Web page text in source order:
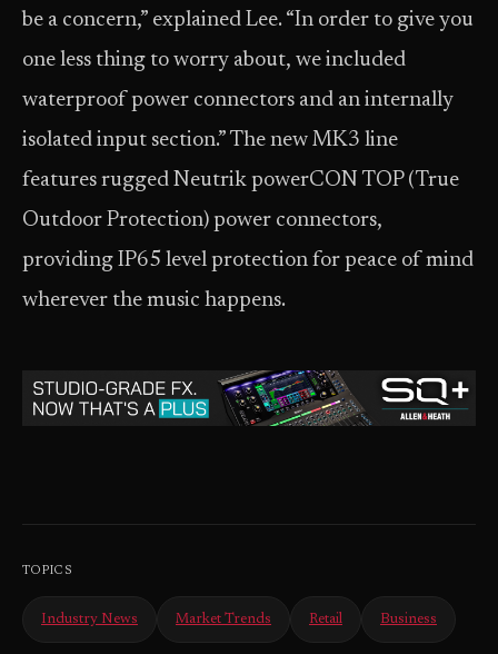
be a concern,” explained Lee. “In order to give you
one less thing to worry about, we included
waterproof power connectors and an internally
isolated input section.” The new MK3 line
features rugged Neutrik powerCON TOP (True
Outdoor Protection) power connectors,
providing IP65 level protection for peace of mind
wherever the music happens.
TOPICS
Industry News Market Trends Retail Business